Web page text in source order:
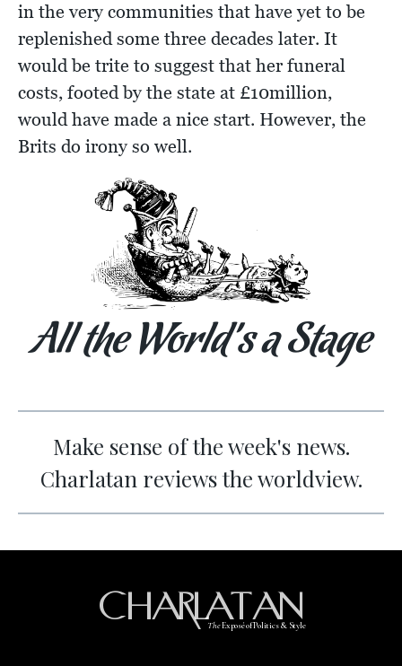
in the very communities that have yet to be
replenished some three decades later. It
would be trite to suggest that her funeral
costs, footed by the state at £10million,
would have made a nice start. However, the
Brits do irony so well.
All the World’s a Stage
Make sense of the week's news.
Charlatan reviews the worldview.
CHARLATAN
TheExposé of Politics & Style